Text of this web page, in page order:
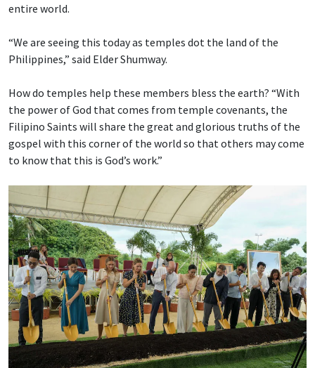
entire world.
“We are seeing this today as temples dot the land of the
Philippines,” said Elder Shumway.
How do temples help these members bless the earth? “With
the power of God that comes from temple covenants, the
Filipino Saints will share the great and glorious truths of the
gospel with this corner of the world so that others may come
to know that this is God’s work.”